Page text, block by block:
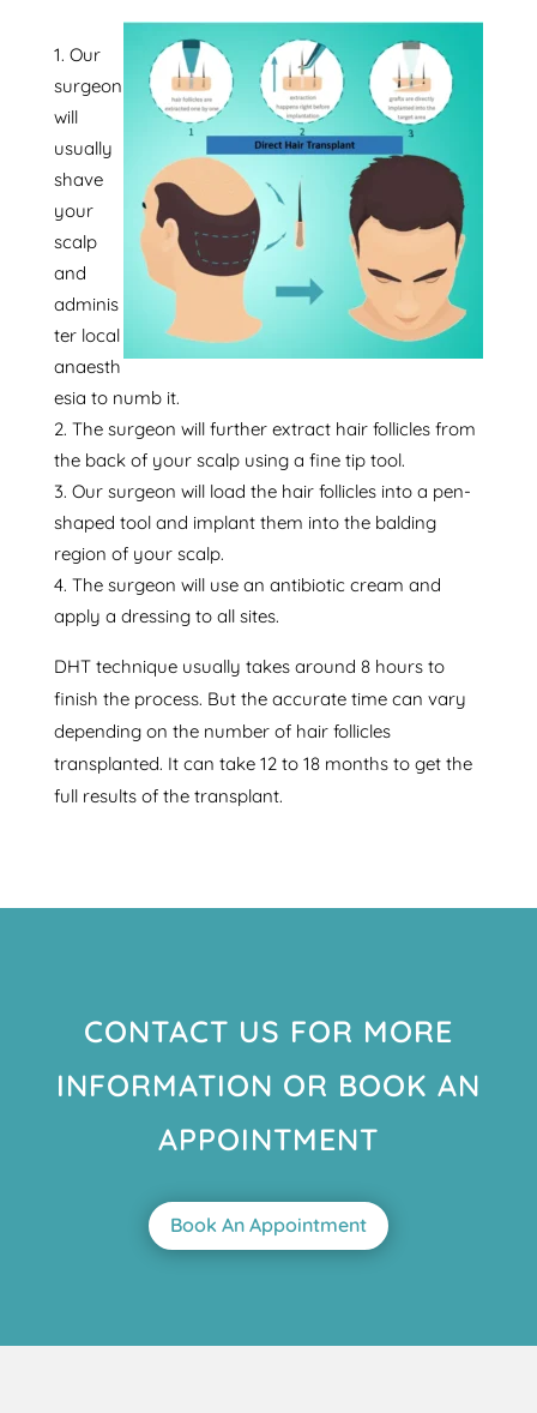
Our
surgeon
will
usually
shave
your
scalp
and
adminis
ter local
anaesth
esia to numb it.
The surgeon will further extract hair follicles from
the back of your scalp using a fine tip tool.
Our surgeon will load the hair follicles into a pen-
shaped tool and implant them into the balding
region of your scalp.
The surgeon will use an antibiotic cream and
apply a dressing to all sites.
DHT technique usually takes around 8 hours to
finish the process. But the accurate time can vary
depending on the number of hair follicles
transplanted. It can take 12 to 18 months to get the
full results of the transplant.
CONTACT US FOR MORE
INFORMATION OR BOOK AN
APPOINTMENT
Book An Appointment